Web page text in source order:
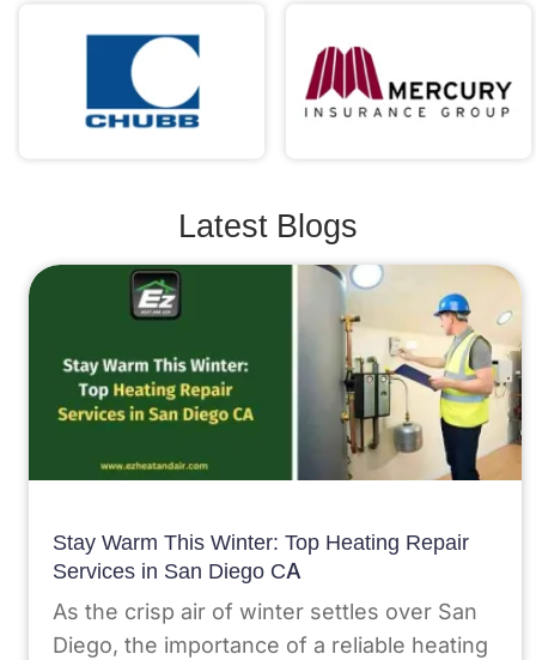
Latest Blogs
Stay Warm This Winter: Top Heating Repair
Services in San Diego CA
As the crisp air of winter settles over San
Diego, the importance of a reliable heating